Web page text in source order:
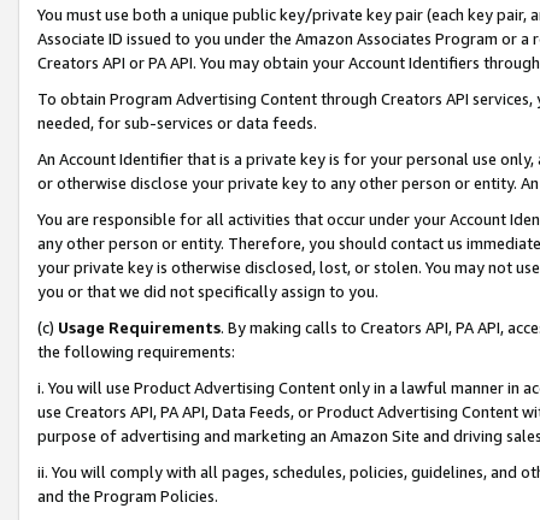
You must use both a unique public key/private key pair (each key pair,
Associate ID issued to you under the Amazon Associates Program or
Creators API or PA API. You may obtain your Account Identifiers
To obtain Program Advertising Content through Creators API
needed, for sub-services or data feeds.
An Account Identifier that is a private key is for your personal use
or otherwise disclose your private key to any other person or entity.
You are responsible for all activities that occur under your Account
any other person or entity. Therefore, you should contact us
your private key is otherwise disclosed, lost, or stolen. You may not
you or that we did not specifically assign to you.
(c) Usage Requirements. By making calls to Creators API, PA API,
the following requirements:
i. You will use Product Advertising Content only in a lawful manner in
use Creators API, PA API, Data Feeds, or Product Advertising
purpose of advertising and marketing an Amazon Site and driving
ii. You will comply with all pages, schedules, policies, guidelines, and
and the Program Policies.